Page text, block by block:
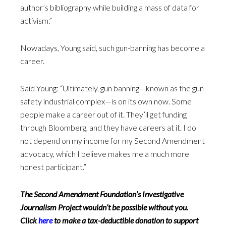
author’s bibliography while building a mass of data for
activism.”
Nowadays, Young said, such gun-banning has become a
career.
Said Young: “Ultimately, gun banning—known as the gun
safety industrial complex—is on its own now. Some
people make a career out of it. They’ll get funding
through Bloomberg, and they have careers at it. I do
not depend on my income for my Second Amendment
advocacy, which I believe makes me a much more
honest participant.”
The Second Amendment Foundation’s Investigative
Journalism Project wouldn’t be possible without you.
Clickhereto make a tax-deductible donation to support